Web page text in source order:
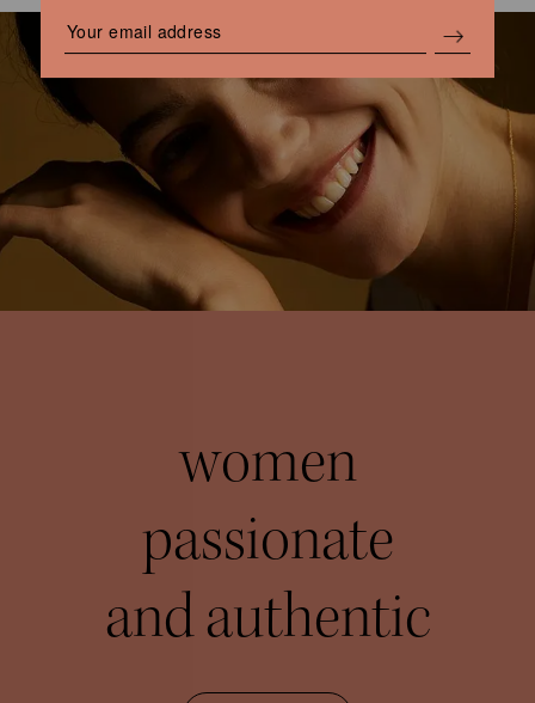
women
passionate
and authentic